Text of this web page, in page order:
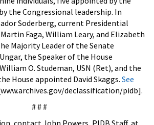
the Congressional leadership. In
Soderberg, current Presidential
Faga, William Leary, and Elizabeth
Majority Leader of the Senate
the Speaker of the House
O. Studeman, USN (Ret), and the
House appointed David Skaggs. See
declassification/pidb].
# # #
contact John Powers, PIDB Staff, at